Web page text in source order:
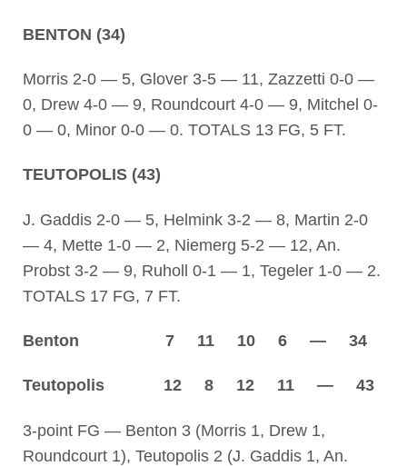
BENTON (34)
Morris 2-0 — 5, Glover 3-5 — 11, Zazzetti 0-0 —
0, Drew 4-0 — 9, Roundcourt 4-0 — 9, Mitchel 0-
0 — 0, Minor 0-0 — 0. TOTALS 13 FG, 5 FT.
TEUTOPOLIS (43)
J. Gaddis 2-0 — 5, Helmink 3-2 — 8, Martin 2-0
— 4, Mette 1-0 — 2, Niemerg 5-2 — 12, An.
Probst 3-2 — 9, Ruholl 0-1 — 1, Tegeler 1-0 — 2.
TOTALS 17 FG, 7 FT.
Benton 7 11 10 6 — 34
Teutopolis 12 8 12 11 — 43
3-point FG — Benton 3 (Morris 1, Drew 1,
Roundcourt 1), Teutopolis 2 (J. Gaddis 1, An.